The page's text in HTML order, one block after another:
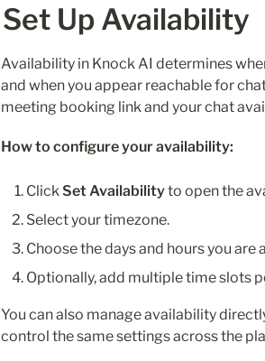
Set Up Availability
Availability in Knock AI determines
and when you appear reachable for
meeting booking link and your chat
How to configure your availability:
Click Set Availability to open the
Select your timezone.
Choose the days and hours you
Optionally, add multiple time slots
You can also manage availability
control the same settings across the